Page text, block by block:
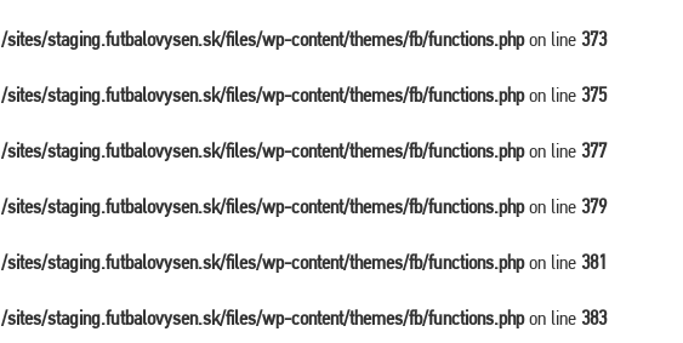
/sites/staging.futbalovysen.sk/files/wp-content/themes/fb/functions.phpon line 373
/sites/staging.futbalovysen.sk/files/wp-content/themes/fb/functions.phpon line 375
/sites/staging.futbalovysen.sk/files/wp-content/themes/fb/functions.phpon line 377
/sites/staging.futbalovysen.sk/files/wp-content/themes/fb/functions.phpon line 379
/sites/staging.futbalovysen.sk/files/wp-content/themes/fb/functions.phpon line 381
/sites/staging.futbalovysen.sk/files/wp-content/themes/fb/functions.phpon line 383